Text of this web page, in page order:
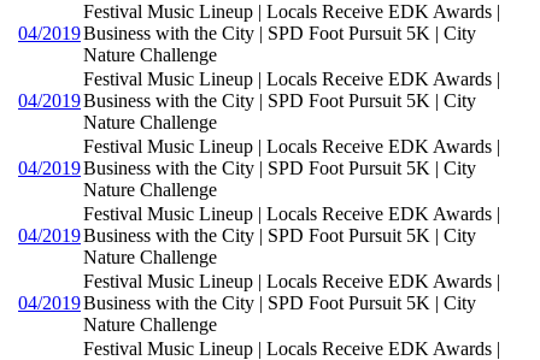
04/2019
Festival Music Lineup | Locals Receive EDK Awards |
Business with the City | SPD Foot Pursuit 5K | City
Nature Challenge
04/2019
Festival Music Lineup | Locals Receive EDK Awards |
Business with the City | SPD Foot Pursuit 5K | City
Nature Challenge
04/2019
Festival Music Lineup | Locals Receive EDK Awards |
Business with the City | SPD Foot Pursuit 5K | City
Nature Challenge
04/2019
Festival Music Lineup | Locals Receive EDK Awards |
Business with the City | SPD Foot Pursuit 5K | City
Nature Challenge
04/2019
Festival Music Lineup | Locals Receive EDK Awards |
Business with the City | SPD Foot Pursuit 5K | City
Nature Challenge
Festival Music Lineup | Locals Receive EDK Awards |